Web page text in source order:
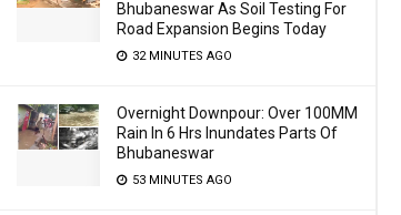
Bhubaneswar As Soil Testing For
Road Expansion Begins Today
32 MINUTES AGO
Overnight Downpour: Over 100MM
Rain In 6 Hrs Inundates Parts Of
Bhubaneswar
53 MINUTES AGO